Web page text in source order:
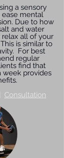
a sensory
mental
Due to how
and water
all of your
is similar to
For best
regular
find that
week provides
Consultation